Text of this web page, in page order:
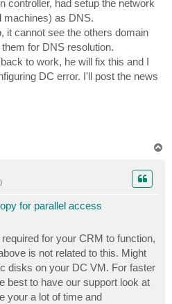
controller, had setup the network
machines) as DNS.
it cannot see the others domain
for DNS resolution.
to work, he will fix this and I
DC error. I'll post the news
for parallel access
for your CRM to function,
is not related to this. Might
disks on your DC VM. For faster
best to have our support look at
your a lot of time and